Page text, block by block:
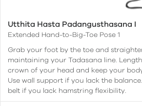
Utthita Hasta Padangusthasana I
Extended Hand-to-Big-Toe Pose 1
Grab your foot by the toe and
maintaining your Tadasana line.
crown of your head and keep your
Use wall support if you lack the
belt if you lack hamstring flexibility.